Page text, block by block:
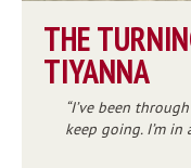
THE
TIYANNA
I’ve been
keep going. I’m in